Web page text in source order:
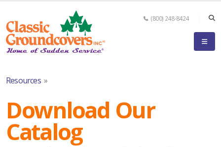
(800) 248-8424
Resources»
Download Our
Catalog